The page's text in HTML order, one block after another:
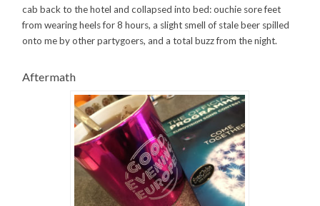
cab back to the hotel and collapsed into bed: ouchie sore feet
from wearing heels for 8 hours, a slight smell of stale beer spilled
onto me by other partygoers, and a total buzz from the night.
Aftermath